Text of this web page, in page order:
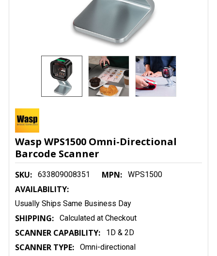
Wasp WPS1500 Omni-Directional
Barcode Scanner
SKU: 633809008351 MPN: WPS1500
AVAILABILITY:
Usually Ships Same Business Day
SHIPPING: Calculated at Checkout
SCANNER CAPABILITY: 1D & 2D
SCANNER TYPE: Omni-directional